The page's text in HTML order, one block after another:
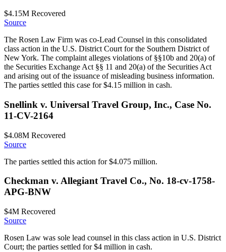
$4.15M Recovered
Source
The Rosen Law Firm was co-Lead Counsel in this consolidated
class action in the U.S. District Court for the Southern District of
New York. The complaint alleges violations of §§10b and 20(a) of
the Securities Exchange Act §§ 11 and 20(a) of the Securities Act
and arising out of the issuance of misleading business information.
The parties settled this case for $4.15 million in cash.
Snellink v. Universal Travel Group, Inc., Case No.
11-CV-2164
$4.08M Recovered
Source
The parties settled this action for $4.075 million.
Checkman v. Allegiant Travel Co., No. 18-cv-1758-
APG-BNW
$4M Recovered
Source
Rosen Law was sole lead counsel in this class action in U.S. District
Court; the parties settled for $4 million in cash.